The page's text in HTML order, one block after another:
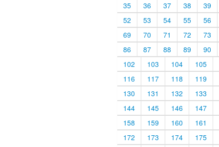
35
36 37 38
39
52
53 54 55
56
69
70 71 72
73
86
87 88 89
90
102
103 104
105
116
117 118
119
130
131 132
133
144
145 146
147
158
159 160
161
172
173 174
175